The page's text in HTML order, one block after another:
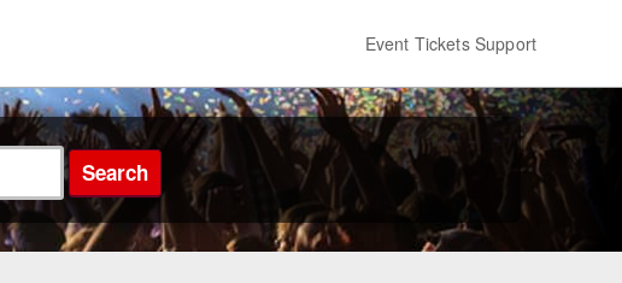
Event Tickets Support
Search